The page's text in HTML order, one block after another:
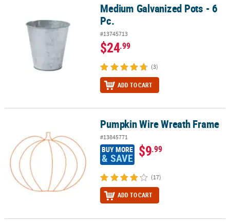
Medium Galvanized Pots - 6 Pc.Medium Galvanized Pots - 6
Pc.
#13745713
$24.99
(3)
ADD TO CART
Pumpkin Wire Wreath FramePumpkin Wire Wreath Frame
#13845771
BUY MORE
& SAVE $9.99
(17)
ADD TO CART